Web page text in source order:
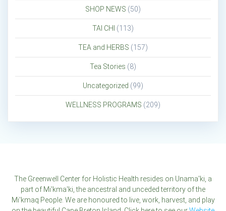
SHOP NEWS (50)
TAI CHI (113)
TEA and HERBS (157)
Tea Stories (8)
Uncategorized (99)
WELLNESS PROGRAMS (209)
The Greenwell Center for Holistic Health resides on Unama'ki, a
part of Mi'kma'ki, the ancestral and unceded territory of the
Mi'kmaq People. We are honoured to live, work, harvest, and play